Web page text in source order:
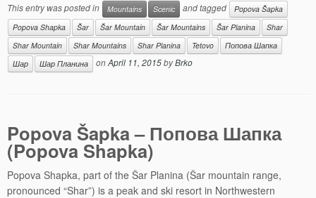
This entry was posted in Mountains Scenic and tagged
Popova Šapka
Popova Shapka
Šar Šar Mountain Šar Mountains Šar Planina
Shar
Shar Mountain
Shar Mountains Shar Planina Tetovo
Попова Шапка
Шар
Шар Планина onApril 11, 2015byBrko
Popova Šapka – Попова Шапка
(Popova Shapka)
Popova Shapka, part of the Šar Planina (Šar mountain range,
pronounced “Shar”) is a peak and ski resort in Northwestern